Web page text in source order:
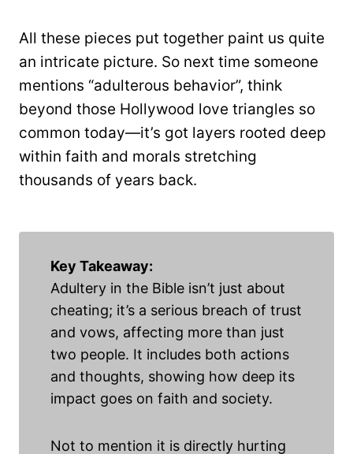
All these pieces put together paint us quite
an intricate picture. So next time someone
mentions “adulterous behavior”, think
beyond those Hollywood love triangles so
common today—it’s got layers rooted deep
within faith and morals stretching
thousands of years back.
Key Takeaway:
Adultery in the Bible isn’t just about
cheating; it’s a serious breach of trust
and vows, affecting more than just
two people. It includes both actions
and thoughts, showing how deep its
impact goes on faith and society.
Not to mention it is directly hurting